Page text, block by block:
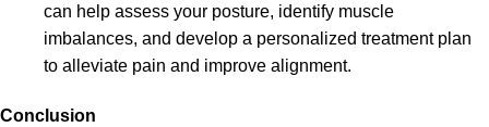
can help assess your posture, identify muscle
imbalances, and develop a personalized treatment plan
to alleviate pain and improve alignment.
Conclusion